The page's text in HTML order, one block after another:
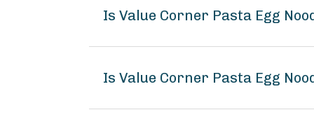
Is Value Corner Pasta Egg
Is Value Corner Pasta Egg